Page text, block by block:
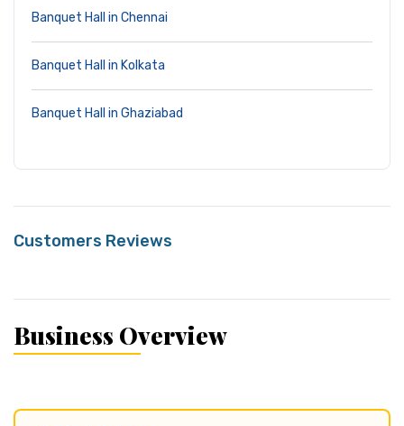
Banquet Hall in Chennai
Banquet Hall in Kolkata
Banquet Hall in Ghaziabad
Customers Reviews
Business Overview